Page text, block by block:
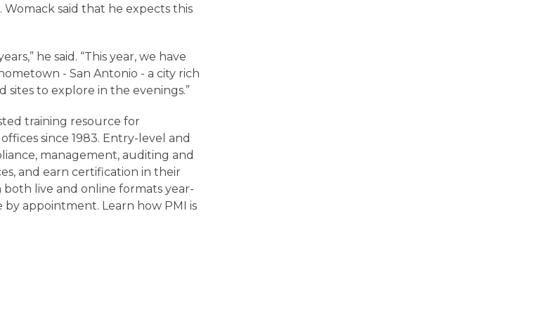
said that he expects this
he said. “This year, we have
- San Antonio - a city rich
to explore in the evenings.”
training resource for
since 1983. Entry-level and
management, auditing and
and earn certification in their
live and online formats year-
appointment. Learn how PMI is